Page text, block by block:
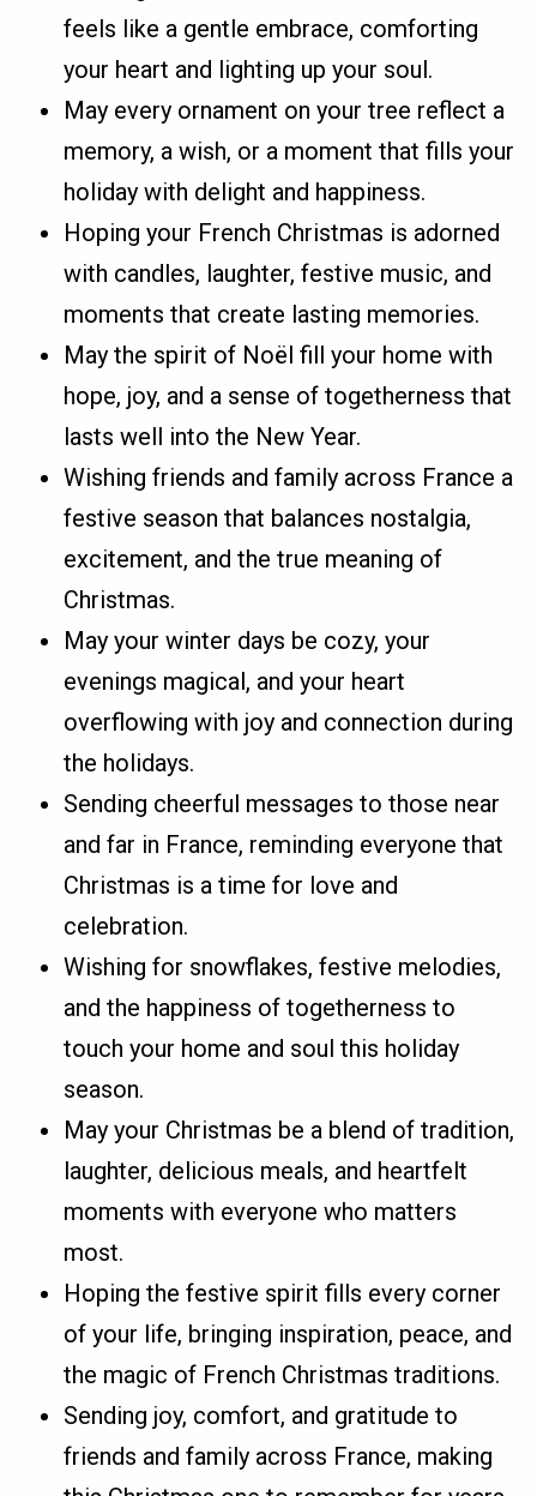
feels like a gentle embrace, comforting
your heart and lighting up your soul.
May every ornament on your tree reflect a
memory, a wish, or a moment that fills your
holiday with delight and happiness.
Hoping your French Christmas is adorned
with candles, laughter, festive music, and
moments that create lasting memories.
May the spirit of Noël fill your home with
hope, joy, and a sense of togetherness that
lasts well into the New Year.
Wishing friends and family across France a
festive season that balances nostalgia,
excitement, and the true meaning of
Christmas.
May your winter days be cozy, your
evenings magical, and your heart
overflowing with joy and connection during
the holidays.
Sending cheerful messages to those near
and far in France, reminding everyone that
Christmas is a time for love and
celebration.
Wishing for snowflakes, festive melodies,
and the happiness of togetherness to
touch your home and soul this holiday
season.
May your Christmas be a blend of tradition,
laughter, delicious meals, and heartfelt
moments with everyone who matters
most.
Hoping the festive spirit fills every corner
of your life, bringing inspiration, peace, and
the magic of French Christmas traditions.
Sending joy, comfort, and gratitude to
friends and family across France, making